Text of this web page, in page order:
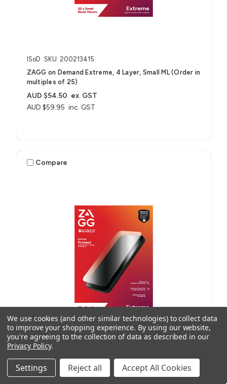
ISoD SKU: 200213415
ZAGG on Demand Extreme, 4 Layer, Small ML (Order in
multiples of 25)
AUD $59.95 inc. GST
AUD $54.50 ex. GST
Compare
ISoD SKU: 200213414
Demand Extreme, 4 Layer, Small M4/M12 (Order in
We use cookies (and other similar technologies) to collect data
to improve your shopping experience. By using our website,
you're agreeing to the collection of data as described in our
Privacy Policy.
Settings Reject all Accept All Cookies